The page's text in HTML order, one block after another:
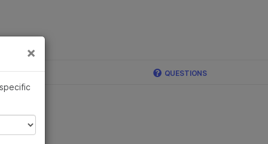
QUESTIONS
×
×